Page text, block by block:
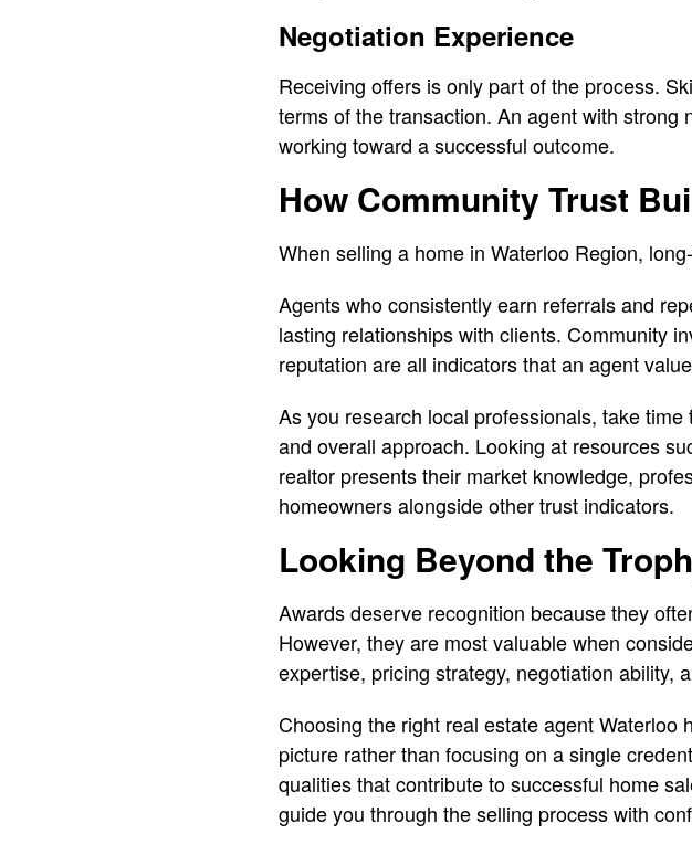
Negotiation Experience
Receiving offers is only part of the process.
terms of the transaction. An agent with
working toward a successful outcome.
How Community Trust
When selling a home in Waterloo Region,
Agents who consistently earn referrals and
lasting relationships with clients. Community
reputation are all indicators that an agent
As you research local professionals, take
and overall approach. Looking at resources
realtor presents their market knowledge,
homeowners alongside other trust indicators.
Looking Beyond the
Awards deserve recognition because they
However, they are most valuable when
expertise, pricing strategy, negotiation ability,
Choosing the right real estate agent
picture rather than focusing on a single
qualities that contribute to successful home
guide you through the selling process with